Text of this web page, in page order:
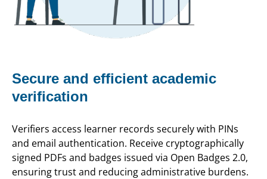
Secure and efficient academic
verification
Verifiers access learner records securely with PINs
and email authentication. Receive cryptographically
signed PDFs and badges issued via Open Badges 2.0,
ensuring trust and reducing administrative burdens.